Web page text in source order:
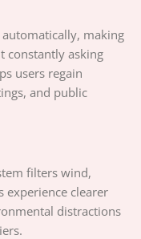
making
constantly asking
users regain
and public
filters wind,
experience clearer
distractions